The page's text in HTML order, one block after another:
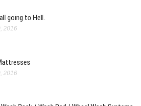
all going to Hell.
2016
2016